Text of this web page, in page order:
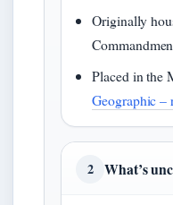
Originally
Placed in the
Geographic –
2 What’s